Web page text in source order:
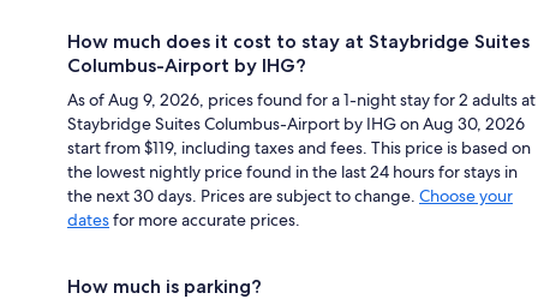
How much does it cost to stay at Staybridge Suites
Columbus-Airport by IHG?
As of Aug 9, 2026, prices found for a 1-night stay for 2 adults at
Staybridge Suites Columbus-Airport by IHG on Aug 30, 2026
start from $119, including taxes and fees. This price is based on
the lowest nightly price found in the last 24 hours for stays in
the next 30 days. Prices are subject to change. Choose your
datesfor more accurate prices.
How much is parking?